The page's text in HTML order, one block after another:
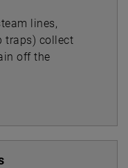
lines,
traps) collect
off the